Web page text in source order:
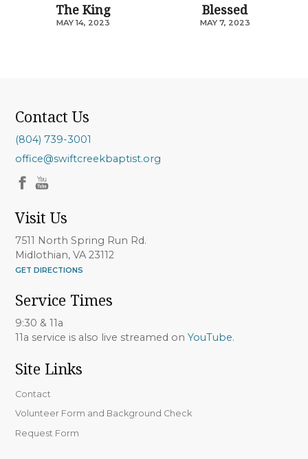
The King
MAY 14, 2023
Blessed
MAY 7, 2023
Contact Us
(804) 739-3001
office@swiftcreekbaptist.org
Visit Us
7511 North Spring Run Rd.
Midlothian, VA 23112
GET DIRECTIONS
Service Times
9:30 & 11a
11a service is also live streamed onYouTube.
Site Links
Contact
Volunteer Form and Background Check
Request Form